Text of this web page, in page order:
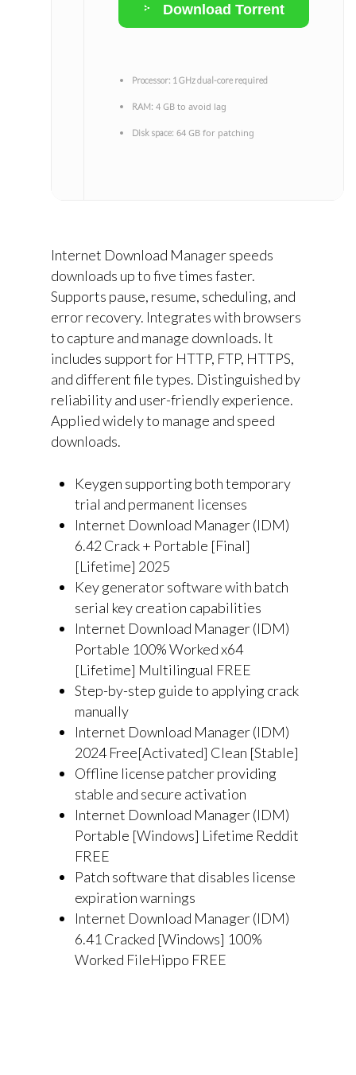
Download Torrent
Processor: 1 GHz dual-core required
RAM: 4 GB to avoid lag
Disk space: 64 GB for patching
Internet Download Manager speeds
downloads up to five times faster.
Supports pause, resume, scheduling, and
error recovery. Integrates with browsers
to capture and manage downloads. It
includes support for HTTP, FTP, HTTPS,
and different file types. Distinguished by
reliability and user-friendly experience.
Applied widely to manage and speed
downloads.
Keygen supporting both temporary
trial and permanent licenses
Internet Download Manager (IDM)
6.42 Crack + Portable [Final]
[Lifetime] 2025
Key generator software with batch
serial key creation capabilities
Internet Download Manager (IDM)
Portable 100% Worked x64
[Lifetime] Multilingual FREE
Step-by-step guide to applying crack
manually
Internet Download Manager (IDM)
2024 Free[Activated] Clean [Stable]
Offline license patcher providing
stable and secure activation
Internet Download Manager (IDM)
Portable [Windows] Lifetime Reddit
FREE
Patch software that disables license
expiration warnings
Internet Download Manager (IDM)
6.41 Cracked [Windows] 100%
Worked FileHippo FREE